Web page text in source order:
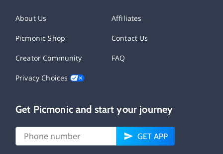
About Us Affiliates
Picmonic Shop Contact Us
Creator Community FAQ
Privacy Choices
Get Picmonic and start your journey
GET APP